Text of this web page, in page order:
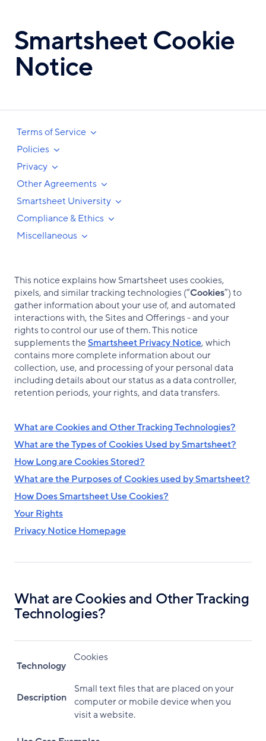
main
content
Smartsheet Cookie
Notice
Terms of Service
Policies
Privacy
Other Agreements
Smartsheet University
Compliance & Ethics
Miscellaneous
This notice explains how Smartsheet uses cookies,
pixels, and similar tracking technologies (“Cookies”) to
gather information about your use of, and automated
interactions with, the Sites and Offerings - and your
rights to control our use of them. This notice
supplements theSmartsheet Privacy Notice, which
contains more complete information about our
collection, use, and processing of your personal data
including details about our status as a data controller,
retention periods, your rights, and data transfers.
What are Cookies and Other Tracking Technologies?
What are the Types of Cookies Used by Smartsheet?
How Long are Cookies Stored?
What are the Purposes of Cookies used by Smartsheet?
How Does Smartsheet Use Cookies?
Your Rights
Privacy Notice Homepage
What are Cookies and Other Tracking
Technologies?
Technology
Cookies
Description
Small text files that are placed on your
computer or mobile device when you
visit a website.